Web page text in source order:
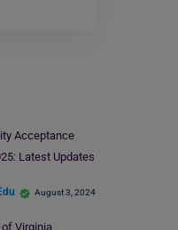
Acceptance
Latest Updates
August 3, 2024
Virginia